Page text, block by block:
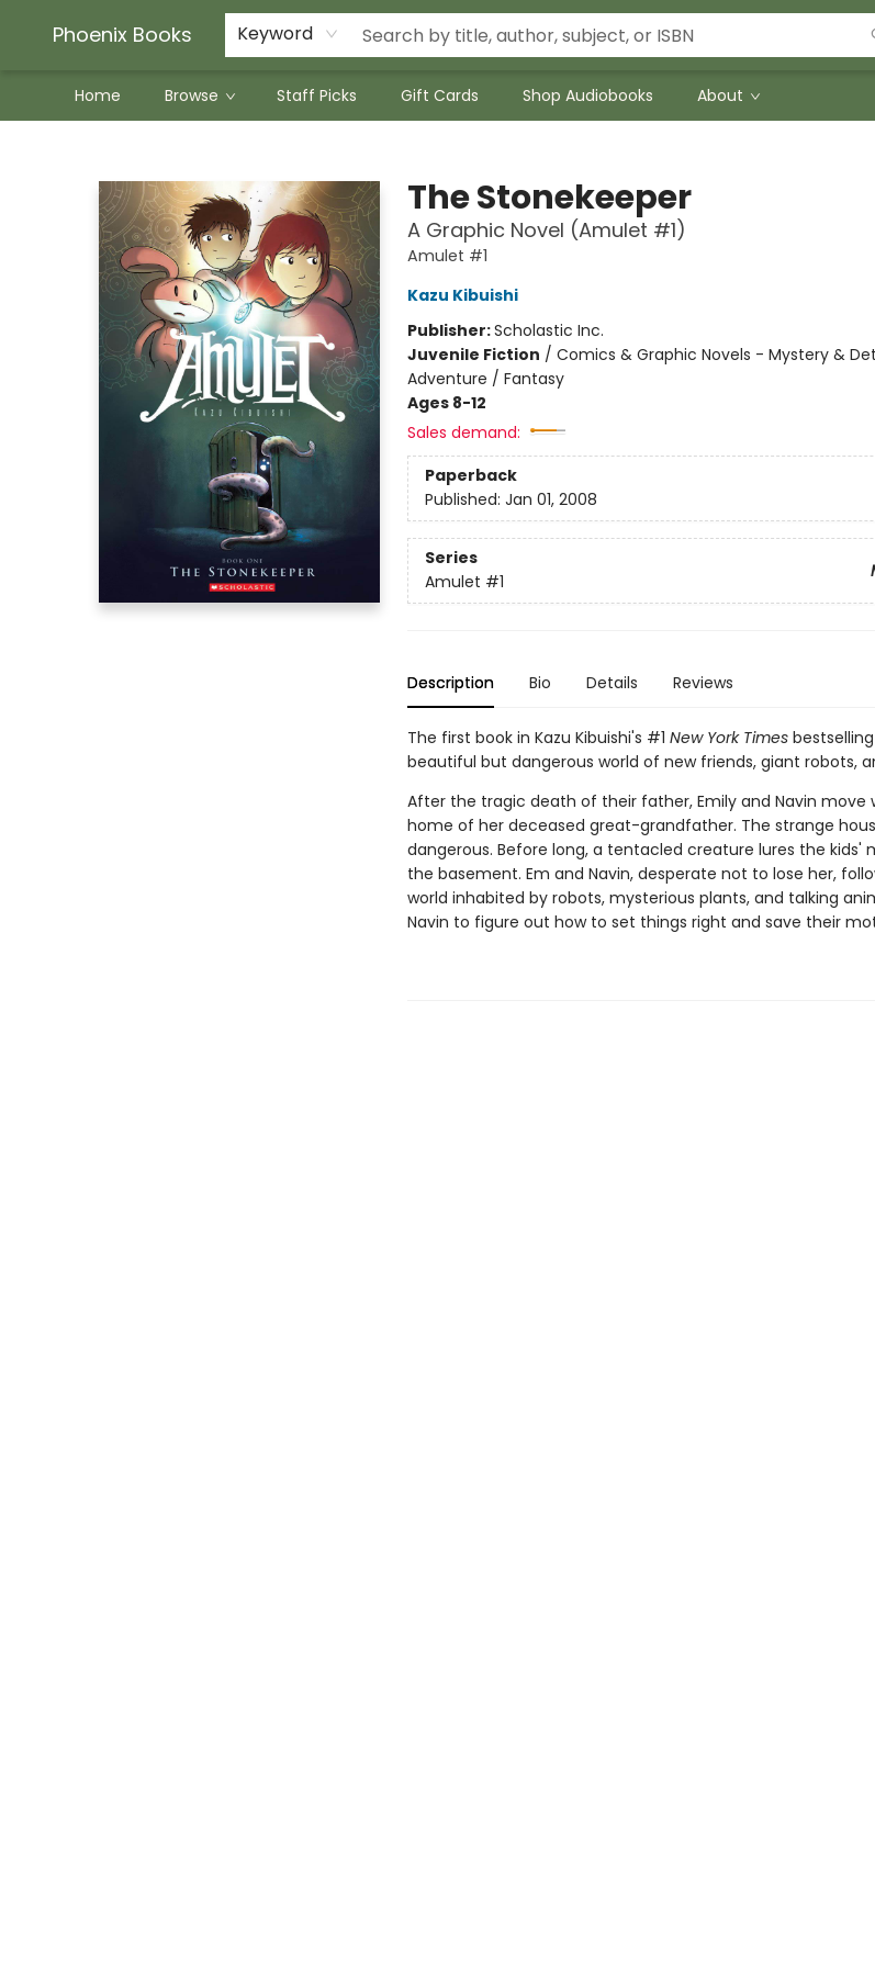
Phoenix Books Keyword
Home Browse Staff Picks Gift Cards Shop Audiobooks About
The Stonekeeper
A Graphic Novel (Amulet #1)
Amulet #1
Kazu Kibuishi
Publisher:Scholastic Inc.
Juvenile Fiction / Comics & Graphic Novels - Mystery &
Adventure / Fantasy
Ages 8-12
Sales demand:
Paperback
Published: Jan 01, 2008
Series
Amulet #1
Description Bio Details Reviews
The first book in Kazu Kibuishi's #1 New York Times
beautiful but dangerous world of new friends, giant robots,
After the tragic death of their father, Emily and Navin
home of her deceased great-grandfather. The strange
dangerous. Before long, a tentacled creature lures the kids'
the basement. Em and Navin, desperate not to lose her,
world inhabited by robots, mysterious plants, and talking
Navin to figure out how to set things right and save their